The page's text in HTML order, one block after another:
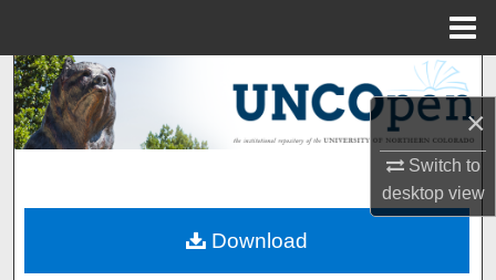
×
Switch to
desktopview
Search
Browse Collections
About
Download